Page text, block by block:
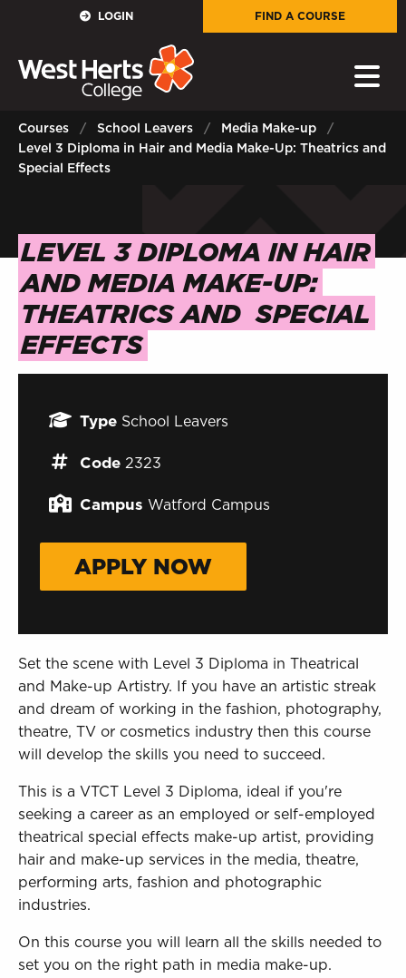
GOVERNORS
E-Governance
PARENTS
Sign in to My WHCG App
Sign in to EMAIL
Sign in to PORTAL
STUDENTS
Sign in to EMAIL
Sign in to My WHCG App
LOGIN FIND A COURSE
Courses School Leavers
Media Make-up
Level 3 Diploma in Hair and Media Make-Up: Theatrics and
Special Effects
LEVEL 3 DIPLOMA IN HAIR
AND MEDIA MAKE-UP:
THEATRICS AND SPECIAL
EFFECTS
Type School Leavers
Code 2323
Campus Watford Campus
APPLY NOW
Set the scene with Level 3 Diploma in Theatrical
and Make-up Artistry. If you have an artistic streak
and dream of working in the fashion, photography,
theatre, TV or cosmetics industry then this course
will develop the skills you need to succeed.
This is a VTCT Level 3 Diploma, ideal if you're
seeking a career as an employed or self-employed
theatrical special effects make-up artist, providing
hair and make-up services in the media, theatre,
performing arts, fashion and photographic
industries.
On this course you will learn all the skills needed to
set you on the right path in media make-up.